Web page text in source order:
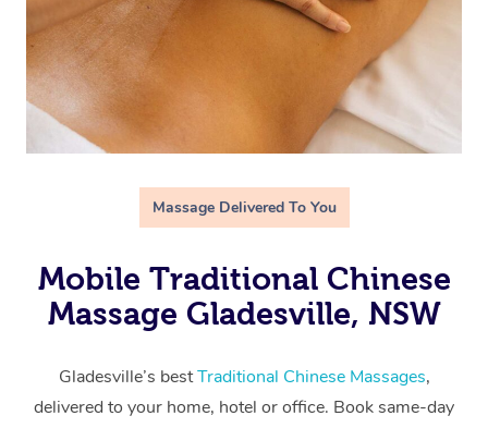
Massage Delivered To You
Mobile Traditional Chinese
Massage Gladesville, NSW
Gladesville’s bestTraditional Chinese Massages,
delivered to your home, hotel or office. Book same-day